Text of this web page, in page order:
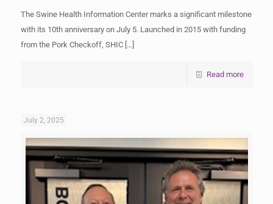
The Swine Health Information Center marks a significant milestone
with its 10th anniversary on July 5. Launched in 2015 with funding
from the Pork Checkoff, SHIC[…]
Read more
July 2, 2025